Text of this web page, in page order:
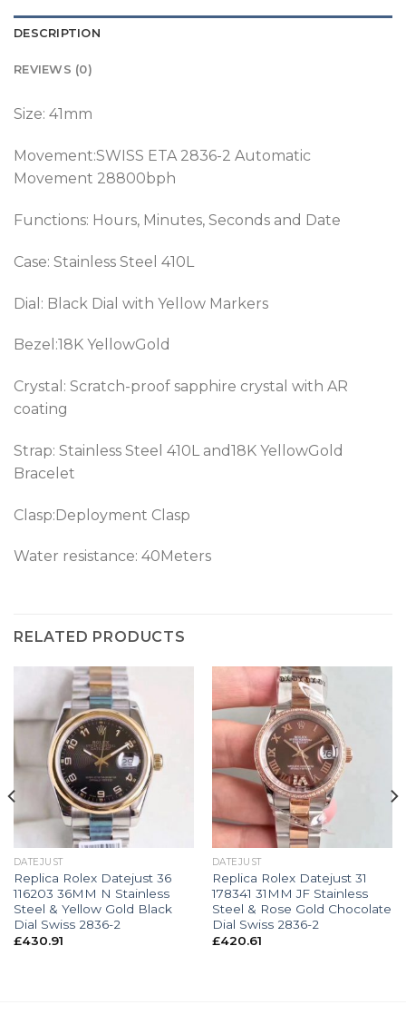
DESCRIPTION
REVIEWS (0)
Size: 41mm
Movement:SWISS ETA 2836-2 Automatic
Movement 28800bph
Functions: Hours, Minutes, Seconds and Date
Case: Stainless Steel 410L
Dial: Black Dial with Yellow Markers
Bezel:18K YellowGold
Crystal: Scratch-proof sapphire crystal with AR
coating
Strap: Stainless Steel 410L and18K YellowGold
Bracelet
Clasp:Deployment Clasp
Water resistance: 40Meters
RELATED PRODUCTS
DATEJUST
Replica Rolex Datejust 36
116203 36MM N Stainless
Steel & Yellow Gold Black
Dial Swiss 2836-2
£430.91
DATEJUST
Replica Rolex Datejust 31
178341 31MM JF Stainless
Steel & Rose Gold Chocolate
Dial Swiss 2836-2
£420.61